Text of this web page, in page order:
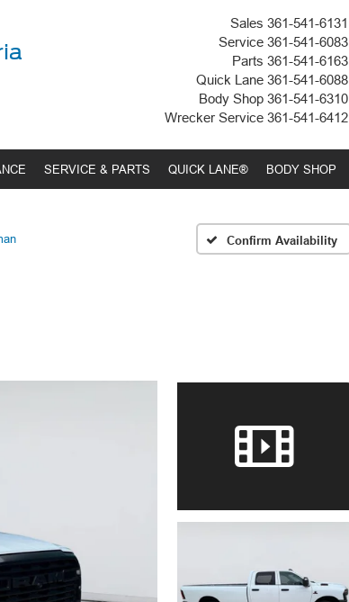
Sales 361-541-6131
Service 361-541-6083
Parts 361-541-6163
Quick Lane 361-541-6088
Body Shop 361-541-6310
Wrecker Service 361-541-6412
SERVICE & PARTS QUICK LANE® BODY SHOP
Confirm Availability